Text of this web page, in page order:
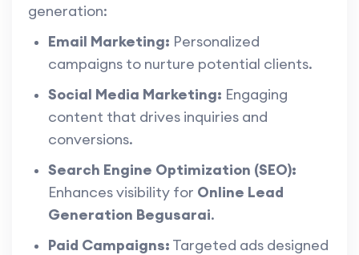
generation:
Email Marketing: Personalized
campaigns to nurture potential clients.
Social Media Marketing: Engaging
content that drives inquiries and
conversions.
Search Engine Optimization (SEO):
Enhances visibility for Online Lead
Generation Begusarai.
Paid Campaigns: Targeted ads designed